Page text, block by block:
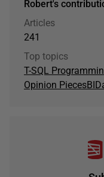
Robert's
Articles
241
Top topics
T-SQL
Opinion PiecesBI